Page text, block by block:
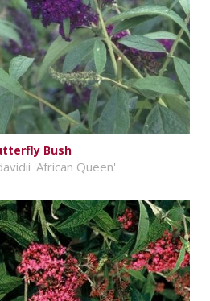
Bush
'African Queen'